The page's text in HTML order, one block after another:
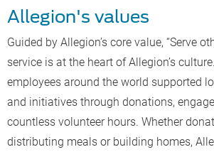
Allegion's values
Guided by Allegion’s core value, “Serve
service is at the heart of Allegion’s
employees around the world supported
and initiatives through donations,
countless volunteer hours. Whether
distributing meals or building homes,